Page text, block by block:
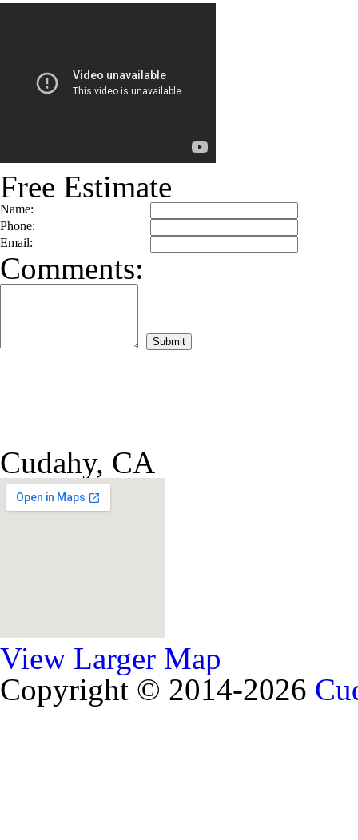
Free Estimate
Name:
Phone:
Email:
Comments:
Cudahy, CA
View Larger Map
Copyright © 2014-2026